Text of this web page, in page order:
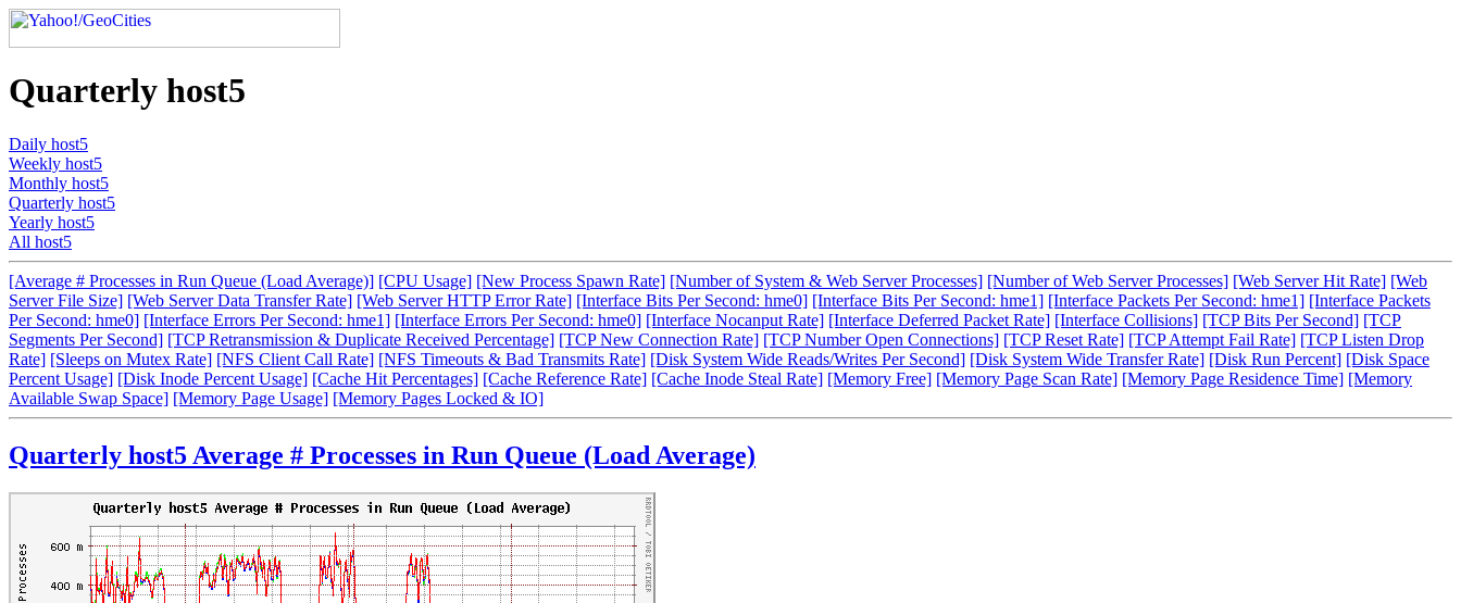
Quarterly host5
Daily host5
Weekly host5
Monthly host5
Quarterly host5
Yearly host5
All host5
[Average # Processes in Run Queue (Load Average)] [CPU Usage] [New Process Spawn Rate] [Number of System & Web Server Processes] [Number of Web Server Processes] [Web Server Hit Rate] [Web
Server File Size] [Web Server Data Transfer Rate] [Web Server HTTP Error Rate] [Interface Bits Per Second: hme0] [Interface Bits Per Second: hme1] [Interface Packets Per Second: hme1] [Interface Packets
Per Second: hme0] [Interface Errors Per Second: hme1] [Interface Errors Per Second: hme0] [Interface Nocanput Rate] [Interface Deferred Packet Rate] [Interface Collisions] [TCP Bits Per Second] [TCP
Segments Per Second] [TCP Retransmission & Duplicate Received Percentage] [TCP New Connection Rate] [TCP Number Open Connections] [TCP Reset Rate] [TCP Attempt Fail Rate] [TCP Listen Drop
Rate] [Sleeps on Mutex Rate] [NFS Client Call Rate] [NFS Timeouts & Bad Transmits Rate] [Disk System Wide Reads/Writes Per Second] [Disk System Wide Transfer Rate] [Disk Run Percent] [Disk Space
Percent Usage] [Disk Inode Percent Usage] [Cache Hit Percentages] [Cache Reference Rate] [Cache Inode Steal Rate] [Memory Free] [Memory Page Scan Rate] [Memory Page Residence Time] [Memory
Available Swap Space] [Memory Page Usage] [Memory Pages Locked & IO]
Quarterly host5 Average # Processes in Run Queue (Load Average)